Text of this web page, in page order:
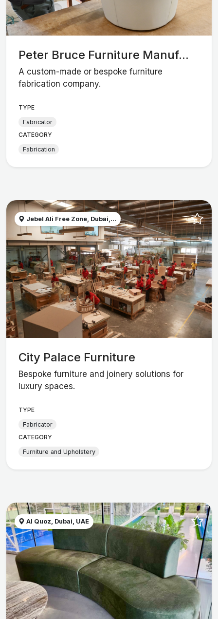
Peter Bruce Furniture Manuf...
A custom-made or bespoke furniture
fabrication company.
TYPE
Fabricator
CATEGORY
Fabrication
Jebel Ali Free Zone, Dubai,...
City Palace Furniture
Bespoke furniture and joinery solutions for
luxury spaces.
TYPE
Fabricator
CATEGORY
Furniture and Upholstery
Al Quoz, Dubai, UAE